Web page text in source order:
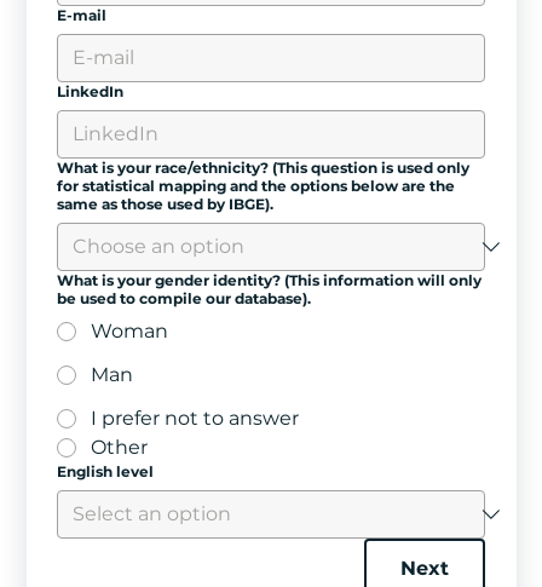
E-mail
LinkedIn
What is your race/ethnicity? (This question is used only
for statistical mapping and the options below are the
same as those used by IBGE).
What is your gender identity? (This information will only
be used to compile our database).
Woman
Man
I prefer not to answer
Other
English level
Next